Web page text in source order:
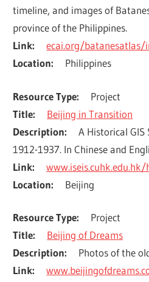
timeline, and images of
province of the Philippines.
Link
ecai.org/batanesatlas/
Location
Philippines
Resource Type
Project
Title
Beijing in Transition
Description
A Historical
1912-1937. In Chinese and
Link
Location
Beijing
Resource Type
Project
Title
Beijing of Dreams
Description
Photos of the
Link